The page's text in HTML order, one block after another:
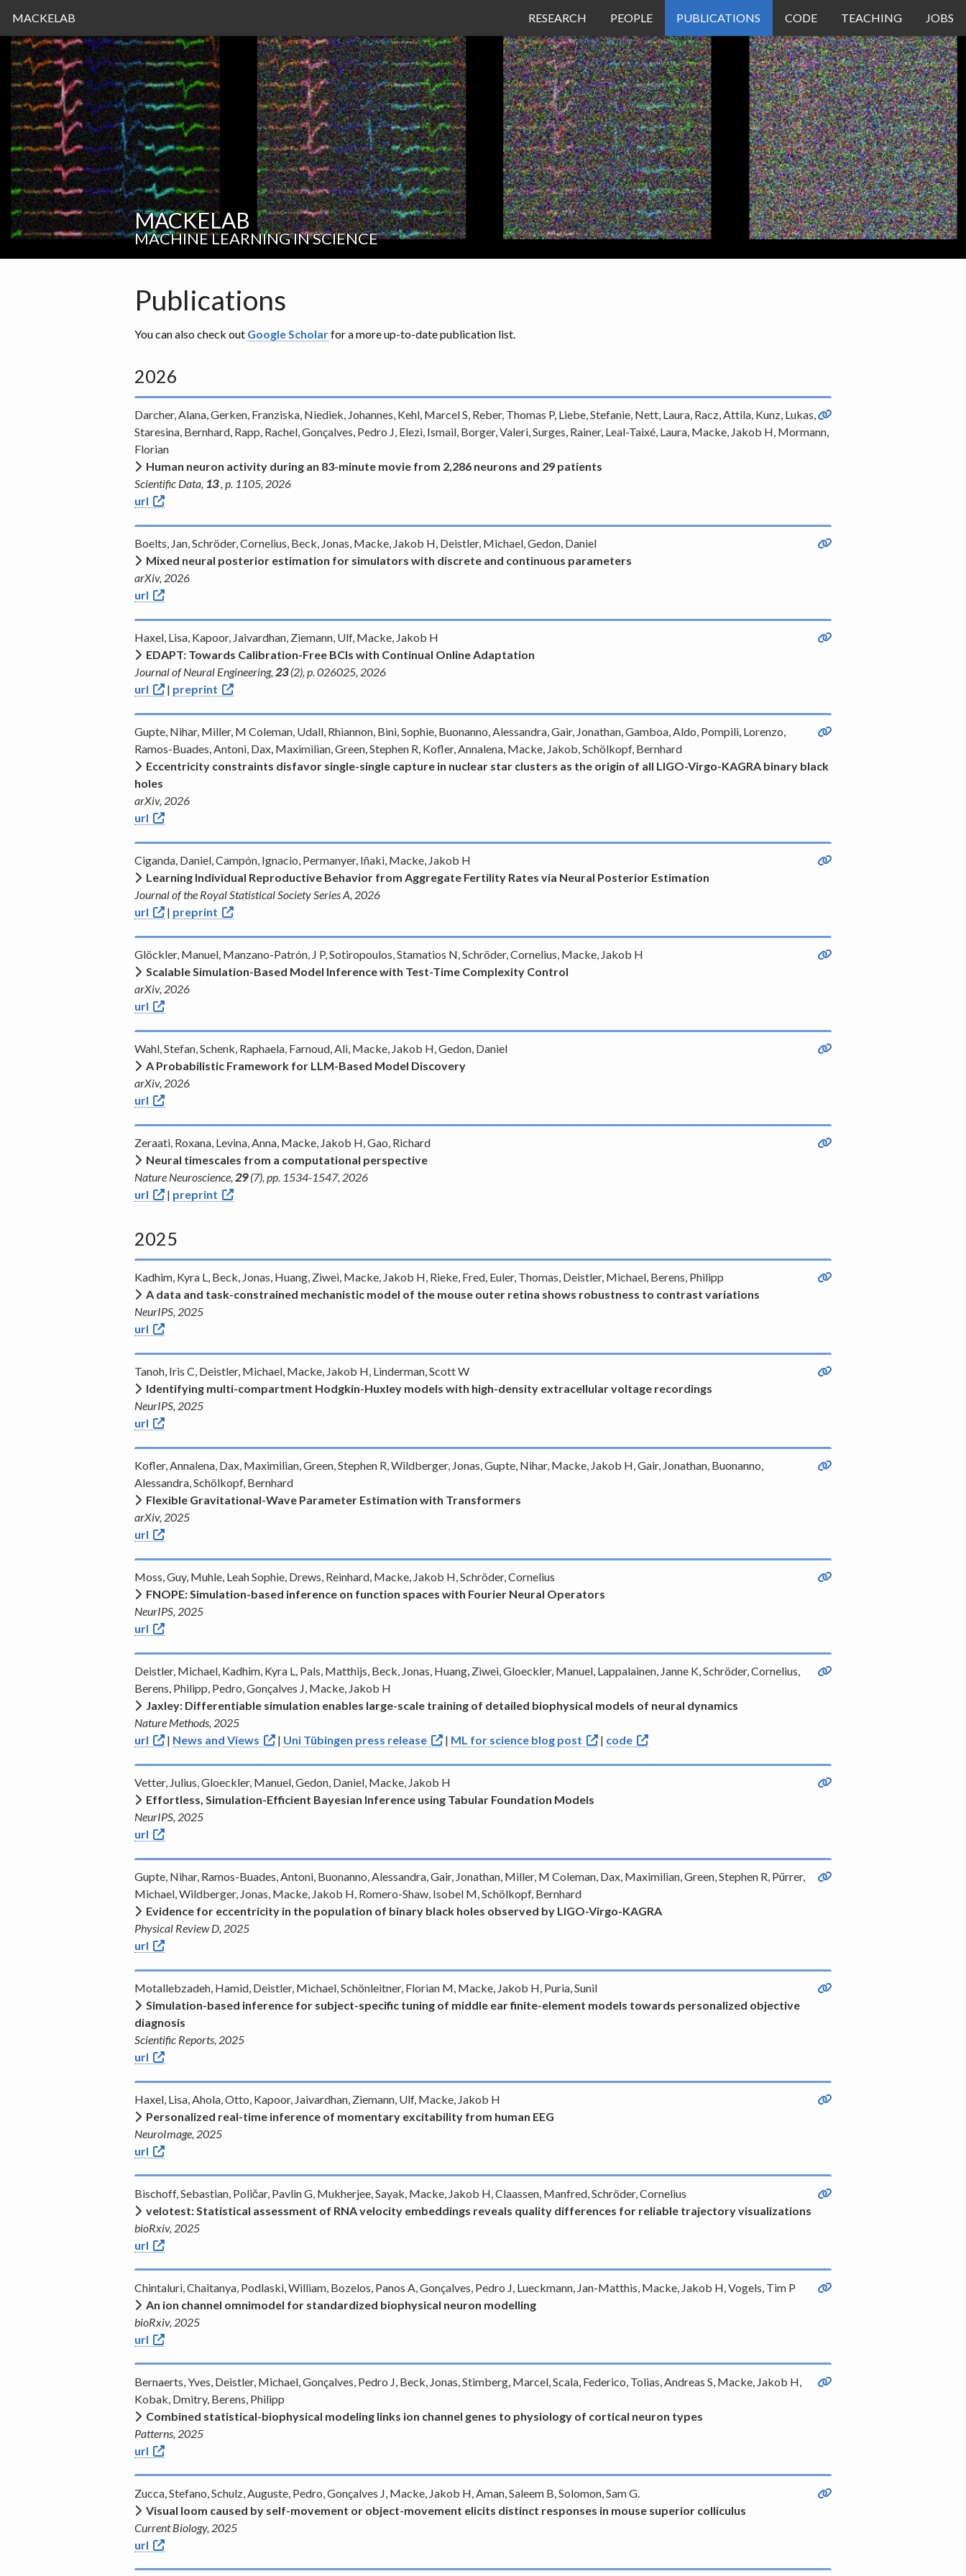
RESEARCH PEOPLE PUBLICATIONS CODE TEACHING JOBS
MACKELAB
MACKELAB
MACHINE LEARNING IN SCIENCE
Publications
You can also check out Google Scholarfor a more up-to-date publication list.
2026
Darcher, Alana, Gerken, Franziska, Niediek, Johannes, Kehl, Marcel S, Reber, Thomas P, Liebe, Stefanie, Nett, Laura, Racz, Attila, Kunz, Lukas,
Staresina, Bernhard, Rapp, Rachel, Gonçalves, Pedro J, Elezi, Ismail, Borger, Valeri, Surges, Rainer, Leal-Taixé, Laura, Macke, Jakob H, Mormann,
Florian
Human neuron activity during an 83-minute movie from 2,286 neurons and 29 patients
Scientific Data, 13, p. 1105, 2026
url
Boelts, Jan, Schröder, Cornelius, Beck, Jonas, Macke, Jakob H, Deistler, Michael, Gedon, Daniel
Mixed neural posterior estimation for simulators with discrete and continuous parameters
arXiv, 2026
url
Haxel, Lisa, Kapoor, Jaivardhan, Ziemann, Ulf, Macke, Jakob H
EDAPT: Towards Calibration-Free BCIs with Continual Online Adaptation
Journal of Neural Engineering, 23(2), p. 026025, 2026
url
| preprint
Gupte, Nihar, Miller, M Coleman, Udall, Rhiannon, Bini, Sophie, Buonanno, Alessandra, Gair, Jonathan, Gamboa, Aldo, Pompili, Lorenzo,
Ramos-Buades, Antoni, Dax, Maximilian, Green, Stephen R, Kofler, Annalena, Macke, Jakob, Schölkopf, Bernhard
Eccentricity constraints disfavor single-single capture in nuclear star clusters as the origin of all LIGO-Virgo-KAGRA binary black
holes
arXiv, 2026
url
Ciganda, Daniel, Campón, Ignacio, Permanyer, Iñaki, Macke, Jakob H
Learning Individual Reproductive Behavior from Aggregate Fertility Rates via Neural Posterior Estimation
Journal of the Royal Statistical Society Series A, 2026
url
| preprint
Glöckler, Manuel, Manzano-Patrón, J P, Sotiropoulos, Stamatios N, Schröder, Cornelius, Macke, Jakob H
Scalable Simulation-Based Model Inference with Test-Time Complexity Control
arXiv, 2026
url
Wahl, Stefan, Schenk, Raphaela, Farnoud, Ali, Macke, Jakob H, Gedon, Daniel
A Probabilistic Framework for LLM-Based Model Discovery
arXiv, 2026
url
Zeraati, Roxana, Levina, Anna, Macke, Jakob H, Gao, Richard
Neural timescales from a computational perspective
Nature Neuroscience, 29(7), pp. 1534-1547, 2026
url
| preprint
2025
Kadhim, Kyra L, Beck, Jonas, Huang, Ziwei, Macke, Jakob H, Rieke, Fred, Euler, Thomas, Deistler, Michael, Berens, Philipp
A data and task-constrained mechanistic model of the mouse outer retina shows robustness to contrast variations
NeurIPS, 2025
url
Tanoh, Iris C, Deistler, Michael, Macke, Jakob H, Linderman, Scott W
Identifying multi-compartment Hodgkin-Huxley models with high-density extracellular voltage recordings
NeurIPS, 2025
url
Kofler, Annalena, Dax, Maximilian, Green, Stephen R, Wildberger, Jonas, Gupte, Nihar, Macke, Jakob H, Gair, Jonathan, Buonanno,
Alessandra, Schölkopf, Bernhard
Flexible Gravitational-Wave Parameter Estimation with Transformers
arXiv, 2025
url
Moss, Guy, Muhle, Leah Sophie, Drews, Reinhard, Macke, Jakob H, Schröder, Cornelius
FNOPE: Simulation-based inference on function spaces with Fourier Neural Operators
NeurIPS, 2025
url
Deistler, Michael, Kadhim, Kyra L, Pals, Matthijs, Beck, Jonas, Huang, Ziwei, Gloeckler, Manuel, Lappalainen, Janne K, Schröder, Cornelius,
Berens, Philipp, Pedro, Gonçalves J, Macke, Jakob H
Jaxley: Differentiable simulation enables large-scale training of detailed biophysical models of neural dynamics
Nature Methods, 2025
url
| News and Views | Uni Tübingen press release | ML for science blog post | code
Vetter, Julius, Gloeckler, Manuel, Gedon, Daniel, Macke, Jakob H
Effortless, Simulation-Efficient Bayesian Inference using Tabular Foundation Models
NeurIPS, 2025
url
Gupte, Nihar, Ramos-Buades, Antoni, Buonanno, Alessandra, Gair, Jonathan, Miller, M Coleman, Dax, Maximilian, Green, Stephen R, Pürrer,
Michael, Wildberger, Jonas, Macke, Jakob H, Romero-Shaw, Isobel M, Schölkopf, Bernhard
Evidence for eccentricity in the population of binary black holes observed by LIGO-Virgo-KAGRA
Physical Review D, 2025
url
Motallebzadeh, Hamid, Deistler, Michael, Schönleitner, Florian M, Macke, Jakob H, Puria, Sunil
Simulation-based inference for subject-specific tuning of middle ear finite-element models towards personalized objective
diagnosis
Scientific Reports, 2025
url
Haxel, Lisa, Ahola, Otto, Kapoor, Jaivardhan, Ziemann, Ulf, Macke, Jakob H
Personalized real-time inference of momentary excitability from human EEG
NeuroImage, 2025
url
Bischoff, Sebastian, Poličar, Pavlin G, Mukherjee, Sayak, Macke, Jakob H, Claassen, Manfred, Schröder, Cornelius
velotest: Statistical assessment of RNA velocity embeddings reveals quality differences for reliable trajectory visualizations
bioRxiv, 2025
url
Chintaluri, Chaitanya, Podlaski, William, Bozelos, Panos A, Gonçalves, Pedro J, Lueckmann, Jan-Matthis, Macke, Jakob H, Vogels, Tim P
An ion channel omnimodel for standardized biophysical neuron modelling
bioRxiv, 2025
url
Bernaerts, Yves, Deistler, Michael, Gonçalves, Pedro J, Beck, Jonas, Stimberg, Marcel, Scala, Federico, Tolias, Andreas S, Macke, Jakob H,
Kobak, Dmitry, Berens, Philipp
Combined statistical-biophysical modeling links ion channel genes to physiology of cortical neuron types
Patterns, 2025
url
Zucca, Stefano, Schulz, Auguste, Pedro, Gonçalves J, Macke, Jakob H, Aman, Saleem B, Solomon, Sam G.
Visual loom caused by self-movement or object-movement elicits distinct responses in mouse superior colliculus
Current Biology, 2025
url